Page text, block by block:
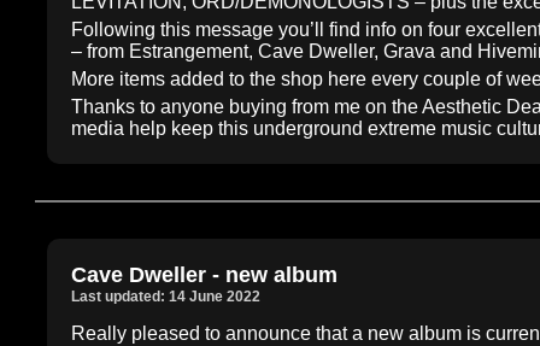
Following this message you’ll find info on four
– from Estrangement, Cave Dweller, Grava and
More items added to the shop here every couple of
Thanks to anyone buying from me on the Aesthetic
media help keep this underground extreme music
Cave Dweller - new album
Last updated: 14 June 2022
Really pleased to announce that a new album is